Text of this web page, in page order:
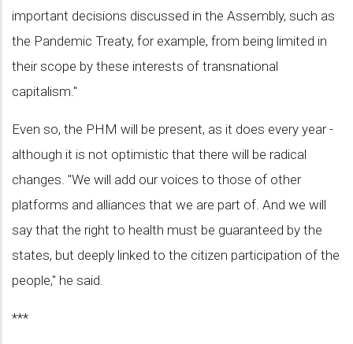
important decisions discussed in the Assembly, such as
the Pandemic Treaty, for example, from being limited in
their scope by these interests of transnational
capitalism."
Even so, the PHM will be present, as it does every year -
although it is not optimistic that there will be radical
changes. "We will add our voices to those of other
platforms and alliances that we are part of. And we will
say that the right to health must be guaranteed by the
states, but deeply linked to the citizen participation of the
people," he said.
***